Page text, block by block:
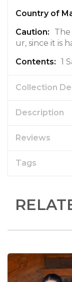
ur, since it is
1
Collection
Description
Reviews
Tags